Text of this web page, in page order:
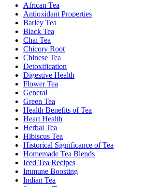
African Tea
Antioxidant Properties
Barley Tea
Black Tea
Chai Tea
Chicory Root
Chinese Tea
Detoxification
Digestive Health
Flower Tea
General
Green Tea
Health Benefits of Tea
Heart Health
Herbal Tea
Hibiscus Tea
Historical Significance of Tea
Homemade Tea Blends
Iced Tea Recipes
Immune Boosting
Indian Tea